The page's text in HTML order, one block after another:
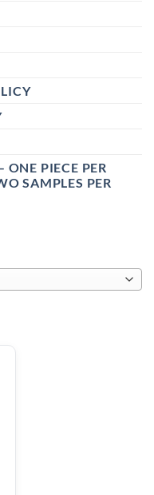
ONE PIECE PER
SAMPLES PER